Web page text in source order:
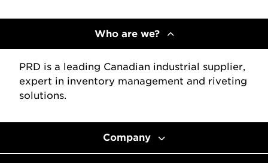
Who are we?
PRD is a leading Canadian industrial supplier,
expert in inventory management and riveting
solutions.
Company